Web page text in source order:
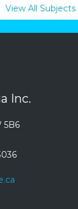
View All Subjects
Inc.
5B6